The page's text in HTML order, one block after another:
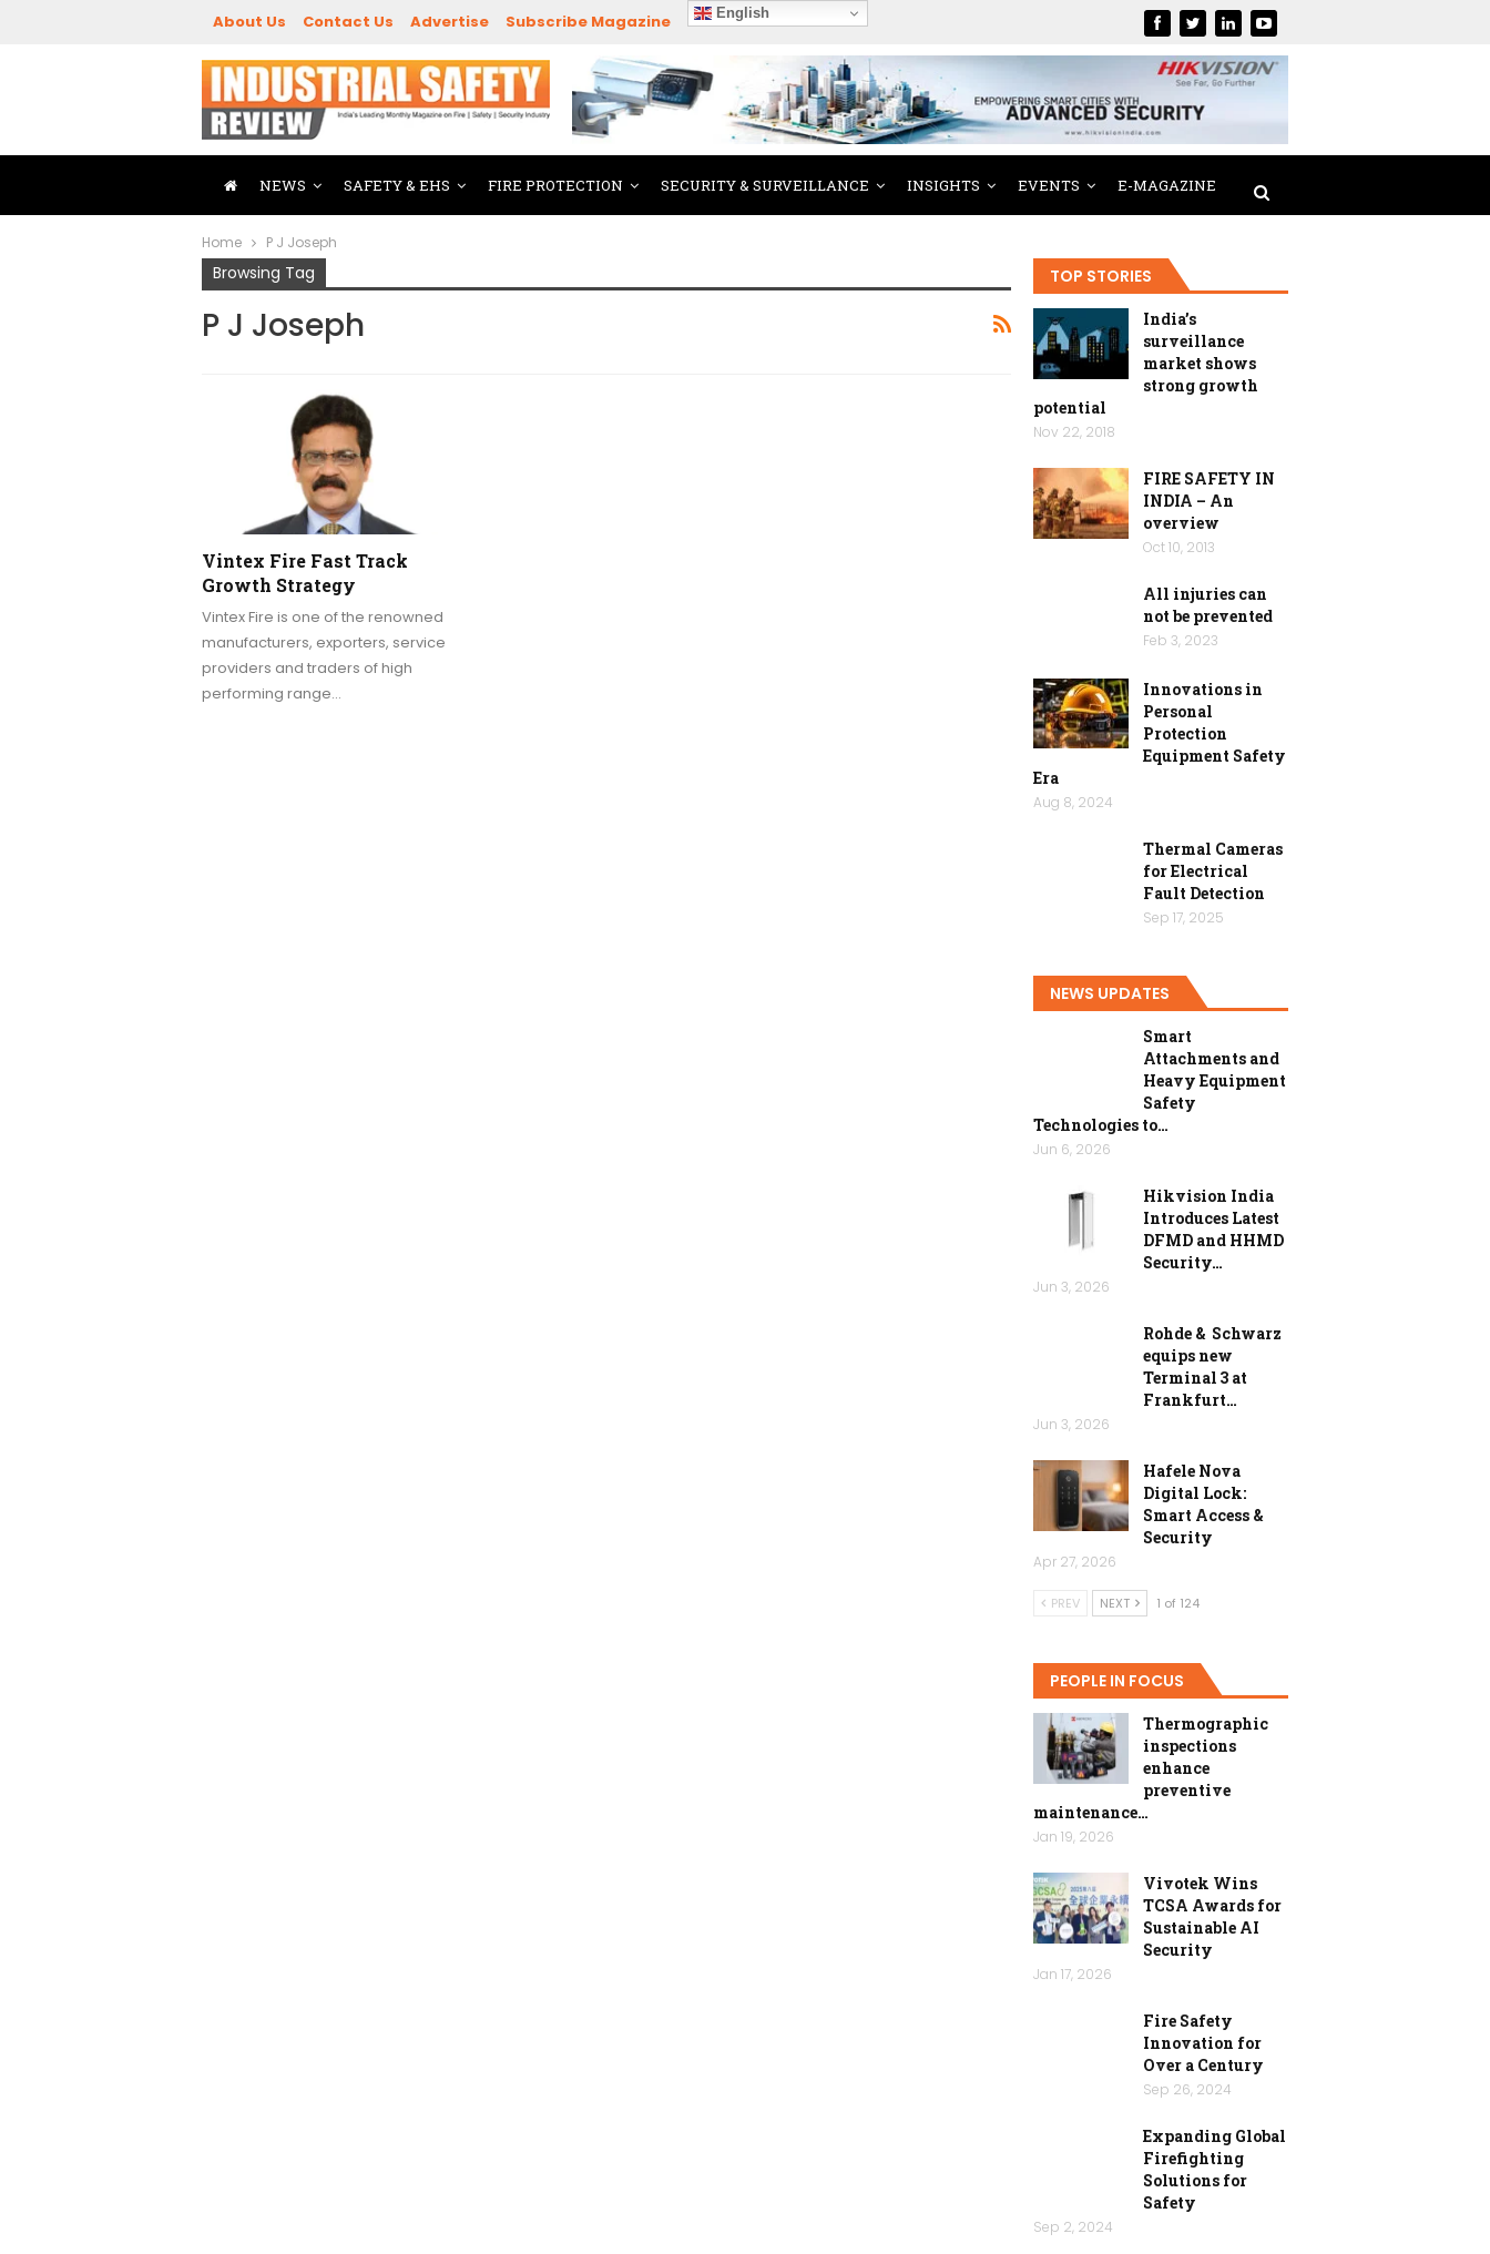
About Us Contact Us Advertise Subscribe Magazine English
NEWS SAFETY & EHS FIRE PROTECTION SECURITY & SURVEILLANCE INSIGHTS EVENTS E-MAGAZINE
Home P J Joseph
Browsing Tag
P J Joseph
Vintex Fire Fast Track
Growth Strategy
Vintex Fire is one of the renowned
manufacturers, exporters, service
providers and traders of high
performing range…
TOP STORIES
India’s
surveillance
market shows
strong growth
potential
Nov 22, 2018
FIRE SAFETY IN
INDIA – An
overview
Oct 10, 2013
All injuries can
not be prevented
Feb 3, 2023
Innovations in
Personal
Protection
Equipment Safety
Era
Aug 8, 2024
Thermal Cameras
for Electrical
Fault Detection
Sep 17, 2025
NEWS UPDATES
Smart
Attachments and
Heavy Equipment
Safety
Technologies to…
Jun 6, 2026
Hikvision India
Introduces Latest
DFMD and HHMD
Security…
Jun 3, 2026
Rohde & Schwarz
equips new
Terminal 3 at
Frankfurt…
Jun 3, 2026
Hafele Nova
Digital Lock:
Smart Access &
Security
Apr 27, 2026
PREV NEXT 1 of 124
PEOPLE IN FOCUS
Thermographic
inspections
enhance
preventive
maintenance…
Jan 19, 2026
Vivotek Wins
TCSA Awards for
Sustainable AI
Security
Jan 17, 2026
Fire Safety
Innovation for
Over a Century
Sep 26, 2024
Expanding Global
Firefighting
Solutions for
Safety
Sep 2, 2024